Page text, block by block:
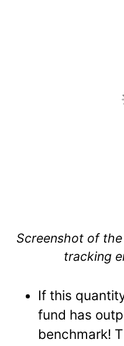
Screenshot of
tracking
If this
fund has
benchmark!